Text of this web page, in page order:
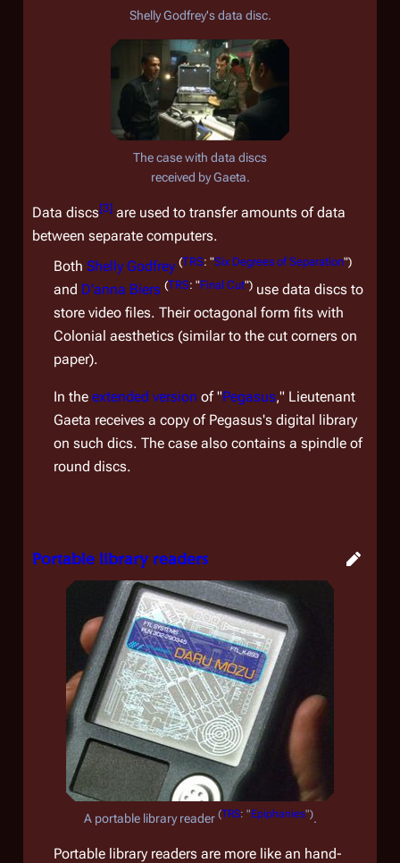
Shelly Godfrey's data disc.
The case with data discs
received by Gaeta.
Data discs[3] are used to transfer amounts of data
between separate computers.
Both Shelly Godfrey (TRS: "Six Degrees of Separation")
and D'anna Biers (TRS: "Final Cut") use data discs to
store video files. Their octagonal form fits with
Colonial aesthetics (similar to the cut corners on
paper).
In the extended version of "Pegasus," Lieutenant
Gaeta receives a copy of Pegasus's digital library
on such dics. The case also contains a spindle of
round discs.
Portable library readers
A portable library reader (TRS: "Epiphanies").
Portable library readers are more like an hand-